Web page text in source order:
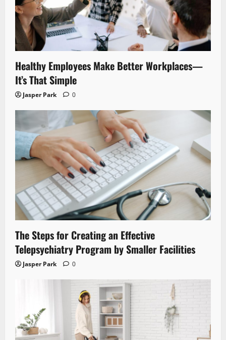
Healthy Employees Make Better Workplaces—
It’s That Simple
Jasper Park 0
The Steps for Creating an Effective
Telepsychiatry Program by Smaller Facilities
Jasper Park 0